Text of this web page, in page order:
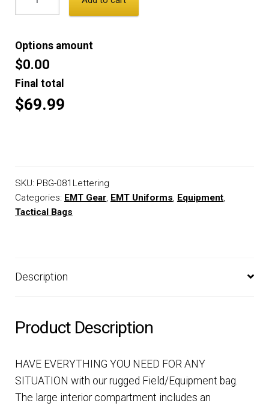
Options amount
$0.00
Final total
$69.99
SKU: PBG-081Lettering
Categories: EMT Gear, EMT Uniforms, Equipment,
Tactical Bags
Description
Product Description
HAVE EVERYTHING YOU NEED FOR ANY
SITUATION with our rugged Field/Equipment bag.
The large interior compartment includes an